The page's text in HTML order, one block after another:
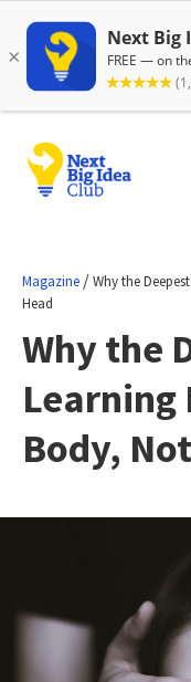
Magazine /Why the
Head
Why the
Learning
Body,